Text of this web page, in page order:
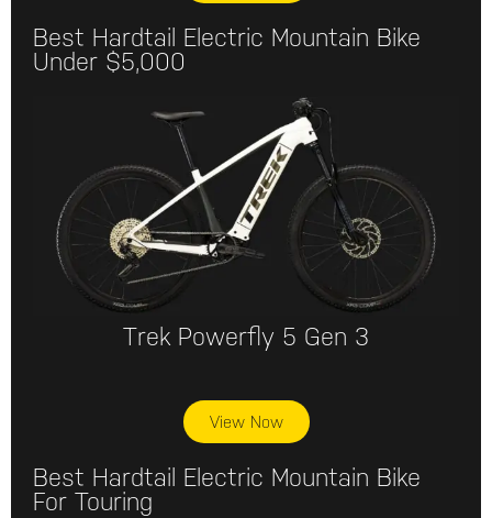
Best Hardtail Electric Mountain Bike
Under $5,000
Trek Powerfly 5 Gen 3
View Now
Best Hardtail Electric Mountain Bike
For Touring